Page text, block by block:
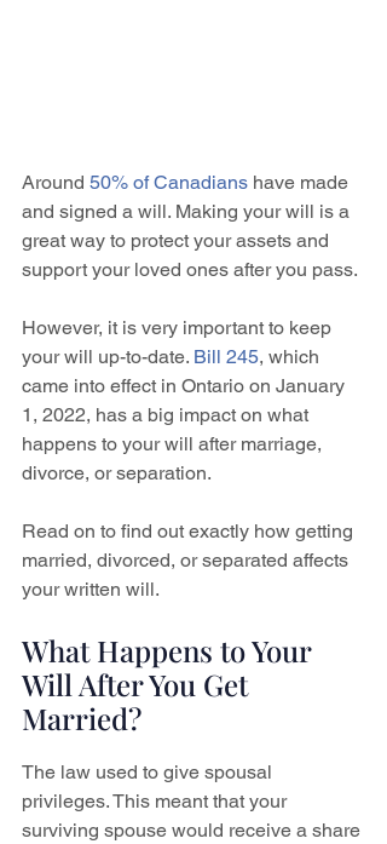
Around 50% of Canadians have made
and signed a will. Making your will is a
great way to protect your assets and
support your loved ones after you pass.
However, it is very important to keep
your will up-to-date. Bill 245, which
came into effect in Ontario on January
1, 2022, has a big impact on what
happens to your will after marriage,
divorce, or separation.
Read on to find out exactly how getting
married, divorced, or separated affects
your written will.
What Happens to Your
Will After You Get
Married?
The law used to give spousal
privileges. This meant that your
surviving spouse would receive a share